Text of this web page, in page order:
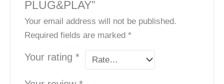
PLUG&PLAY”
Your email address will not be published.
Required fields are marked*
Your rating*